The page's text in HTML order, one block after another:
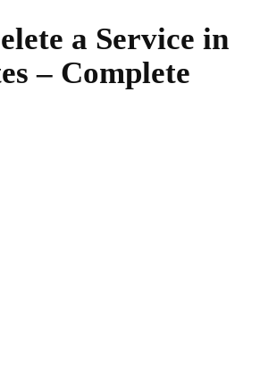
a Service in
– Complete